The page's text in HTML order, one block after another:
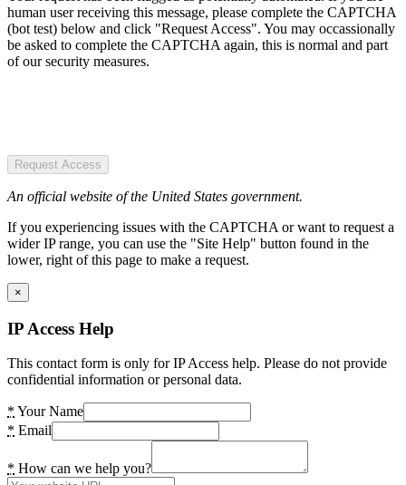
human user receiving this message, please complete the CAPTCHA
(bot test) below and click "Request Access". You may occassionally
be asked to complete the CAPTCHA again, this is normal and part
of our security measures.
Request Access
An official website of the United States government.
If you experiencing issues with the CAPTCHA or want to request a
wider IP range, you can use the "Site Help" button found in the
lower, right of this page to make a request.
×
IP Access Help
This contact form is only for IP Access help. Please do not provide
confidential information or personal data.
* Your Name
* Email
* How can we help you?